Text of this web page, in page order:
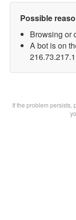
Possible
Browsing or
A bot is on
If the problem persists,